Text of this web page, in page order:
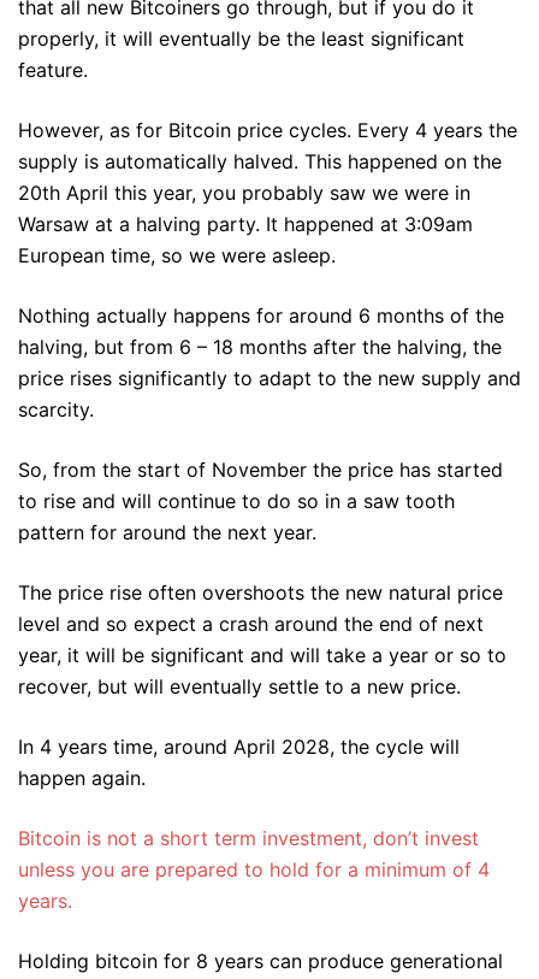
that all new Bitcoiners go through, but if you do it
properly, it will eventually be the least significant
feature.
However, as for Bitcoin price cycles. Every 4 years the
supply is automatically halved. This happened on the
20th April this year, you probably saw we were in
Warsaw at a halving party. It happened at 3:09am
European time, so we were asleep.
Nothing actually happens for around 6 months of the
halving, but from 6 – 18 months after the halving, the
price rises significantly to adapt to the new supply and
scarcity.
So, from the start of November the price has started
to rise and will continue to do so in a saw tooth
pattern for around the next year.
The price rise often overshoots the new natural price
level and so expect a crash around the end of next
year, it will be significant and will take a year or so to
recover, but will eventually settle to a new price.
In 4 years time, around April 2028, the cycle will
happen again.
Bitcoin is not a short term investment, don’t invest
unless you are prepared to hold for a minimum of 4
years.
Holding bitcoin for 8 years can produce generational